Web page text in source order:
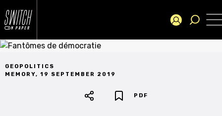
GEOPOLITICS
MEMORY, 19 SEPTEMBER 2019
PDF